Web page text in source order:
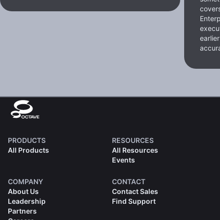
PRODUCTS
All Products
RESOURCES
All Resources
Events
COMPANY
About Us
Leadership
Partners
CONTACT
Contact Sales
Find Support